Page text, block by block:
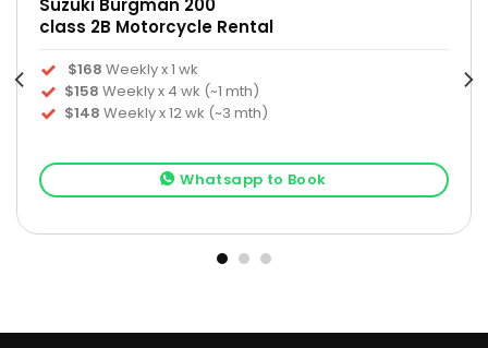
Suzuki Burgman 200
class 2B Motorcycle Rental
$168 Weekly x 1 wk
$158 Weekly x 4 wk (~1 mth)
$148 Weekly x 12 wk (~3 mth)
Whatsapp to Book